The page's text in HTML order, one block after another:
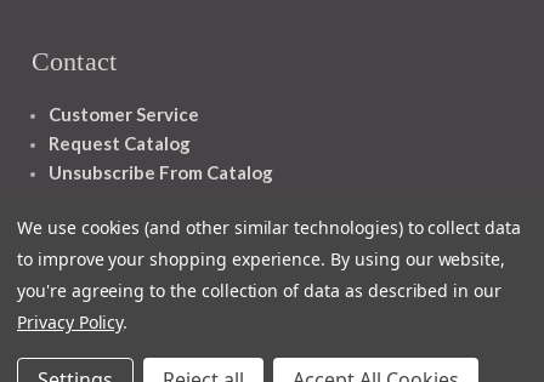
Contact
Customer Service
Request Catalog
Unsubscribe From Catalog
We use cookies (and other similar technologies) to collect data
to improve your shopping experience. By using our website,
you're agreeing to the collection of data as described in our
Privacy Policy.